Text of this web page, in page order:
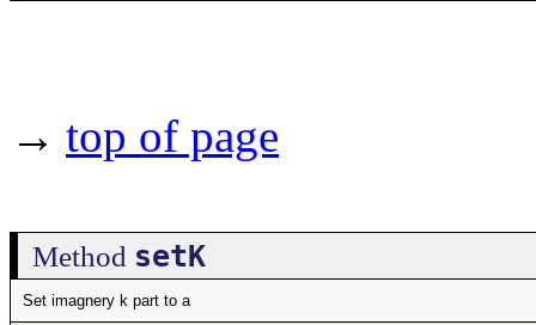
→ top of page
Method setK
Set imagnery k part to a